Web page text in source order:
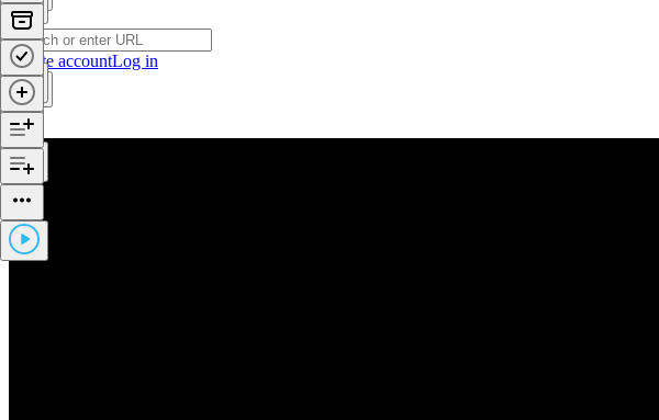
Create accountLog in